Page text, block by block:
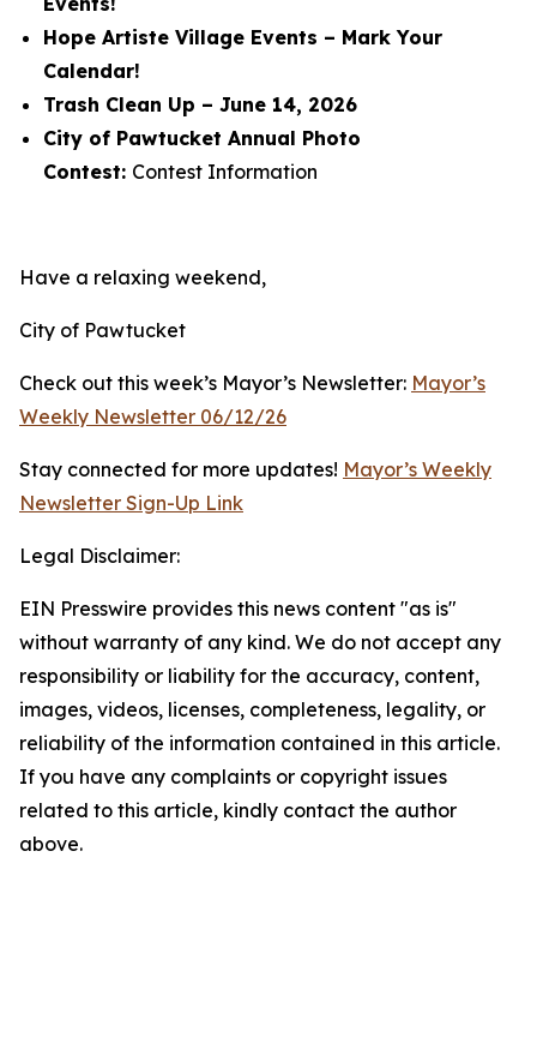
Hope Artiste Village Events – Mark Your
Calendar!
Trash Clean Up – June 14, 2026
City of Pawtucket Annual Photo
Contest: Contest Information
Have a relaxing weekend,
City of Pawtucket
Check out this week’s Mayor’s Newsletter: Mayor’s
Weekly Newsletter 06/12/26
Stay connected for more updates! Mayor’s Weekly
Newsletter Sign-Up Link
Legal Disclaimer:
EIN Presswire provides this news content "as is"
without warranty of any kind. We do not accept any
responsibility or liability for the accuracy, content,
images, videos, licenses, completeness, legality, or
reliability of the information contained in this article.
If you have any complaints or copyright issues
related to this article, kindly contact the author
above.